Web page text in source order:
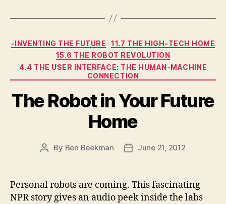
Categories
-INVENTING THE FUTURE
11.7 THE HIGH-TECH HOME
15.6 THE ROBOT REVOLUTION
4.4 THE USER INTERFACE: THE HUMAN-MACHINE
CONNECTION
The Robot in Your Future
Home
Post
By Ben Beekman
PostJune 21, 2012
Personal robots are coming. This fascinating
NPR story gives an audio peek inside the labs